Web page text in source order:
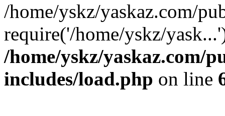
/home/yskz/yaskaz.com/
require('/home/yskz/
/home/yskz/yaskaz.com/
includes/load.php on line